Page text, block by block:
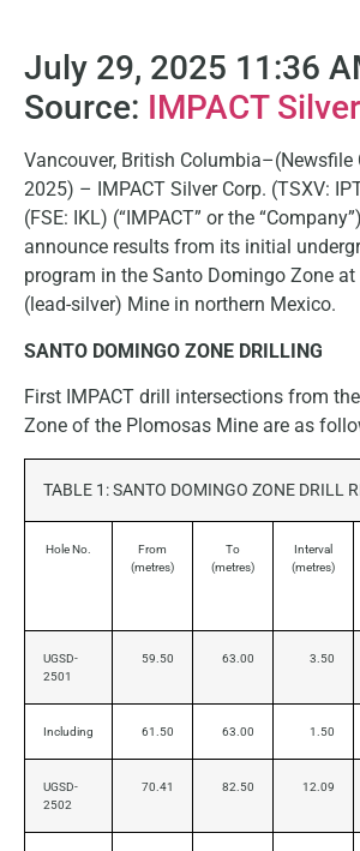
July 29, 2025 11:36
Source: IMPACT
Vancouver, British Columbia–(Newsfile
2025) – IMPACT Silver Corp. (TSXV:
(FSE: IKL) (“IMPACT” or the
announce results from its initial
program in the Santo Domingo Zone
(lead-silver) Mine in northern Mexico.
SANTO DOMINGO ZONE DRILLING
First IMPACT drill intersections from
Zone of the Plomosas Mine are as
TABLE 1: SANTO DOMINGO ZONE DRILL
Hole No.
From
(metres)
To
(metres)
Interval
(metres)
UGSD-
2501
59.50 63.00 3.50
Including 61.50 63.00 1.50
UGSD-
2502
70.41 82.50 12.09